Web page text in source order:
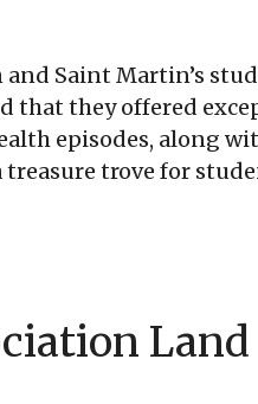
and Saint Martin’s
that they offered
episodes, along
treasure trove for
Land